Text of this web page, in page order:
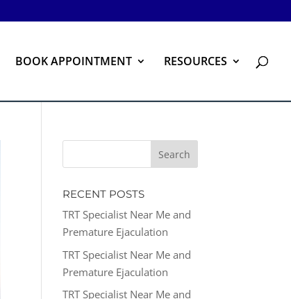
BOOK APPOINTMENT RESOURCES
RECENT POSTS
TRT Specialist Near Me and
Premature Ejaculation
TRT Specialist Near Me and
Premature Ejaculation
TRT Specialist Near Me and